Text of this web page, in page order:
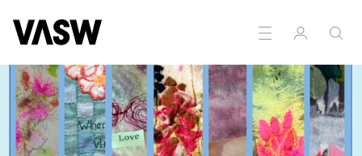
Multidisciplinary Textiles